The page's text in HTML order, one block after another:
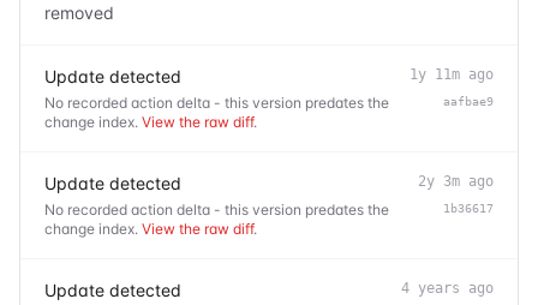
removed
Update detected
No recorded action delta - this version predates the
change index. View the raw diff.
1y 11m ago
aafbae9
Update detected
No recorded action delta - this version predates the
change index. View the raw diff.
2y 3m ago
1b36617
Update detected 4 years ago